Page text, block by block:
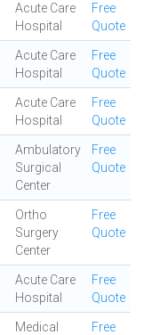
Acute Care
Hospital
Free
Quote
Acute Care
Hospital
Free
Quote
Acute Care
Hospital
Free
Quote
Ambulatory
Surgical
Center
Free
Quote
Ortho
Surgery
Center
Free
Quote
Acute Care
Hospital
Free
Quote
Medical
Free